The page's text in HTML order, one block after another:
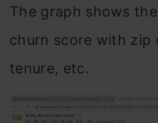
The graph shows
churn score with zip
tenure, etc.